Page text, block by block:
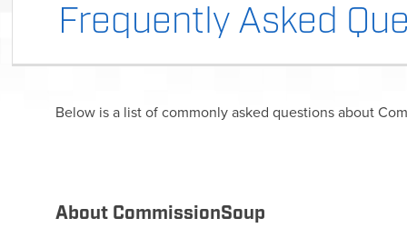
Frequently Asked
Below is a list of commonly asked questions about
About CommissionSoup